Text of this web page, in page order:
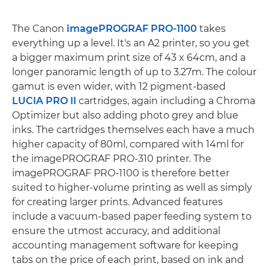
The Canon imagePROGRAF PRO-1100 takes
everything up a level. It's an A2 printer, so you get
a bigger maximum print size of 43 x 64cm, and a
longer panoramic length of up to 3.27m. The colour
gamut is even wider, with 12 pigment-based
LUCIA PRO II cartridges, again including a Chroma
Optimizer but also adding photo grey and blue
inks. The cartridges themselves each have a much
higher capacity of 80ml, compared with 14ml for
the imagePROGRAF PRO-310 printer. The
imagePROGRAF PRO-1100 is therefore better
suited to higher-volume printing as well as simply
for creating larger prints. Advanced features
include a vacuum-based paper feeding system to
ensure the utmost accuracy, and additional
accounting management software for keeping
tabs on the price of each print, based on ink and